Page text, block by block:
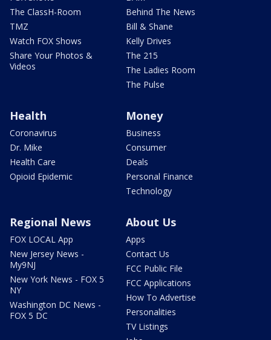
The ClassH-Room
TMZ
Watch FOX Shows
Share Your Photos &
Videos
Behind The News
Bill & Shane
Kelly Drives
The 215
The Ladies Room
The Pulse
Health
Coronavirus
Dr. Mike
Health Care
Opioid Epidemic
Money
Business
Consumer
Deals
Personal Finance
Technology
Regional News
FOX LOCAL App
New Jersey News -
My9NJ
New York News - FOX 5
NY
Washington DC News -
FOX 5 DC
About Us
Apps
Contact Us
FCC Public File
FCC Applications
How To Advertise
Personalities
TV Listings